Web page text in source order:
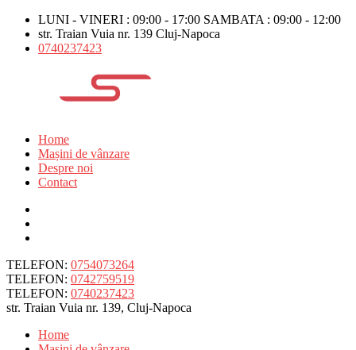
LUNI - VINERI : 09:00 - 17:00 SAMBATA : 09:00 - 12:00
str. Traian Vuia nr. 139 Cluj-Napoca
0740237423
Home
Mașini de vânzare
Despre noi
Contact
TELEFON: 0754073264
TELEFON: 0742759519
TELEFON: 0740237423
str. Traian Vuia nr. 139, Cluj-Napoca
Home